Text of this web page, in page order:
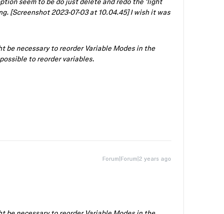
[Screenshot 2023-07-03 at 10.04.45] I wish it was
be necessary to reorder Variable Modes in the
to reorder variables.
Forum|Forum|2 years ago